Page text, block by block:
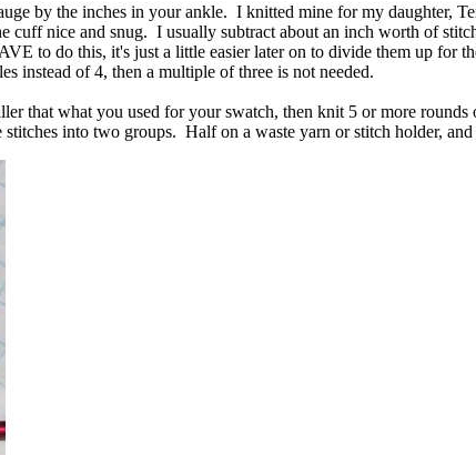
by the inches in your ankle. I knitted mine for my daughter,
cuff nice and snug. I usually subtract about an inch worth of
to do this, it's just a little easier later on to divide them up for
instead of 4, then a multiple of three is not needed.
that what you used for your swatch, then knit 5 or more
into two groups. Half on a waste yarn or stitch holder,